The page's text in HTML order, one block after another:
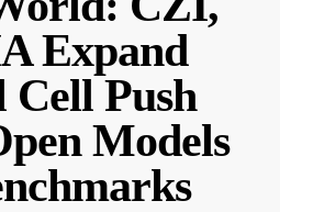
Expand
Push
Models